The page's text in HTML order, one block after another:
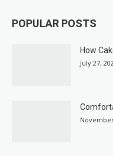
POPULAR POSTS
How
July 27,